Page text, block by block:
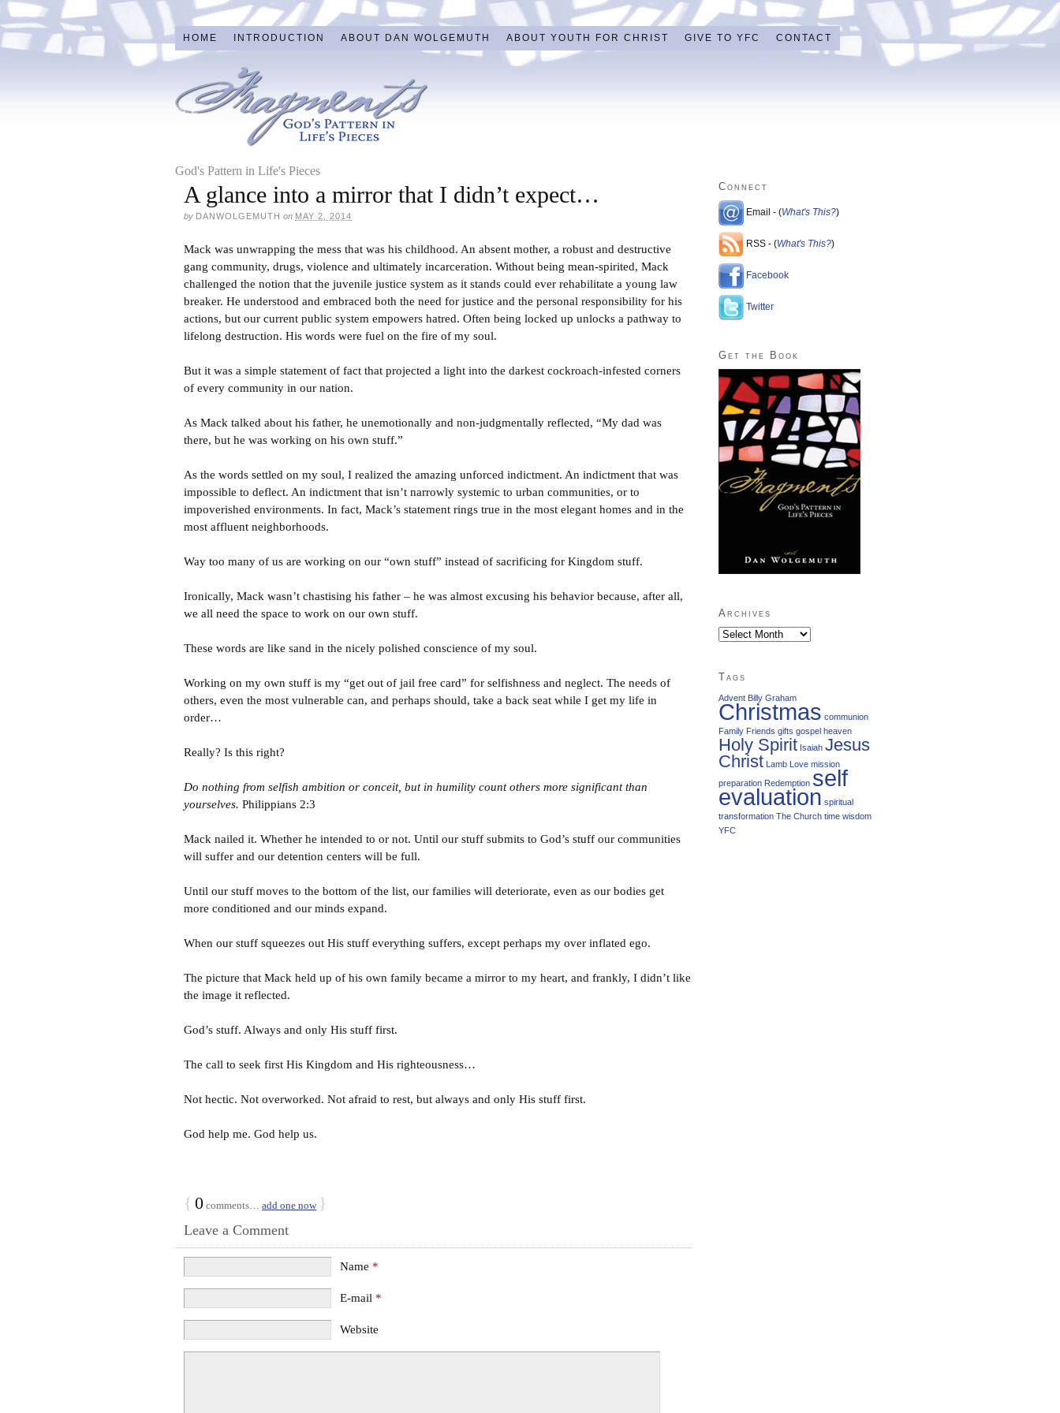
HOME INTRODUCTION ABOUT DAN WOLGEMUTH ABOUT YOUTH FOR CHRIST GIVE TO YFC CONTACT
God's Pattern in Life's Pieces
A glance into a mirror that I didn’t expect…
by DANWOLGEMUTH on MAY 2, 2014
Mack was unwrapping the mess that was his childhood. An absent mother, a robust and destructive
gang community, drugs, violence and ultimately incarceration. Without being mean-spirited, Mack
challenged the notion that the juvenile justice system as it stands could ever rehabilitate a young law
breaker. He understood and embraced both the need for justice and the personal responsibility for his
actions, but our current public system empowers hatred. Often being locked up unlocks a pathway to
lifelong destruction. His words were fuel on the fire of my soul.
But it was a simple statement of fact that projected a light into the darkest cockroach-infested corners
of every community in our nation.
As Mack talked about his father, he unemotionally and non-judgmentally reflected, “My dad was
there, but he was working on his own stuff.”
As the words settled on my soul, I realized the amazing unforced indictment. An indictment that was
impossible to deflect. An indictment that isn’t narrowly systemic to urban communities, or to
impoverished environments. In fact, Mack’s statement rings true in the most elegant homes and in the
most affluent neighborhoods.
Way too many of us are working on our “own stuff” instead of sacrificing for Kingdom stuff.
Ironically, Mack wasn’t chastising his father – he was almost excusing his behavior because, after all,
we all need the space to work on our own stuff.
These words are like sand in the nicely polished conscience of my soul.
Working on my own stuff is my “get out of jail free card” for selfishness and neglect. The needs of
others, even the most vulnerable can, and perhaps should, take a back seat while I get my life in
order…
Really? Is this right?
Do nothing from selfish ambition or conceit, but in humility count others more significant than
yourselves. Philippians 2:3
Mack nailed it. Whether he intended to or not. Until our stuff submits to God’s stuff our communities
will suffer and our detention centers will be full.
Until our stuff moves to the bottom of the list, our families will deteriorate, even as our bodies get
more conditioned and our minds expand.
When our stuff squeezes out His stuff everything suffers, except perhaps my over inflated ego.
The picture that Mack held up of his own family became a mirror to my heart, and frankly, I didn’t like
the image it reflected.
God’s stuff. Always and only His stuff first.
The call to seek first His Kingdom and His righteousness…
Not hectic. Not overworked. Not afraid to rest, but always and only His stuff first.
God help me. God help us.
{ 0 comments… add one now }
Leave a Comment
Name *
E-mail *
Website
Connect
Email - (What's This?)
RSS - (What's This?)
Facebook
Twitter
Get the Book
Archives
Archives
Tags
Advent Billy Graham
Christmas communion
Family Friends gifts gospel heaven
Holy Spirit Isaiah Jesus
Christ Lamb Love mission
preparation Redemption self
evaluation spiritual
transformation The Church time wisdom
YFC